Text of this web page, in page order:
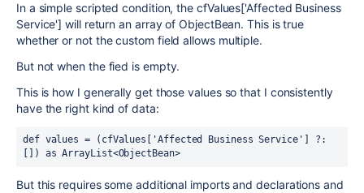
In a simple scripted condition, the cfValues['Affected Business
Service'] will return an array of ObjectBean. This is true
whether or not the custom field allows multiple.
But not when the fied is empty.
This is how I generally get those values so that I consistently
have the right kind of data:
def values = (cfValues[ 'Affected Business Service'
] ?:
[]) as ArrayList<ObjectBean>
But this requires some additional imports and declarations and